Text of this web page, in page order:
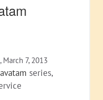
, March 7, 2013
series,